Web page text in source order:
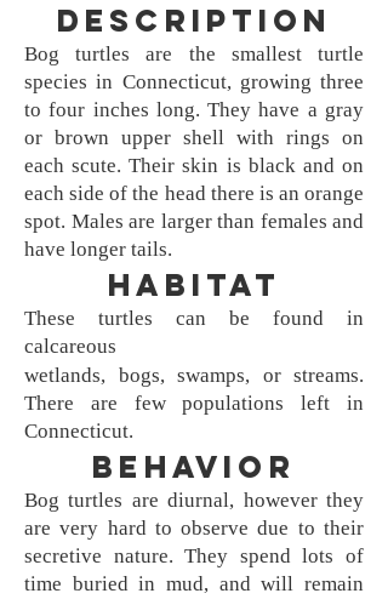
Description
Bog turtles are the smallest turtle
species in Connecticut, growing three
to four inches long. They have a gray
or brown upper shell with rings on
each scute. Their skin is black and on
each side of the head there is an orange
spot. Males are larger than females and
have longer tails.
Habitat
These turtles can be found in
calcareous
wetlands, bogs, swamps, or streams.
There are few populations left in
Connecticut.
Behavior
Bog turtles are diurnal, however they
are very hard to observe due to their
secretive nature. They spend lots of
time buried in mud, and will remain